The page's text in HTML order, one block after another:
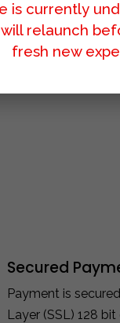
Secured
Payment is
Layer (SSL) 128
is currently
relaunch
fresh new